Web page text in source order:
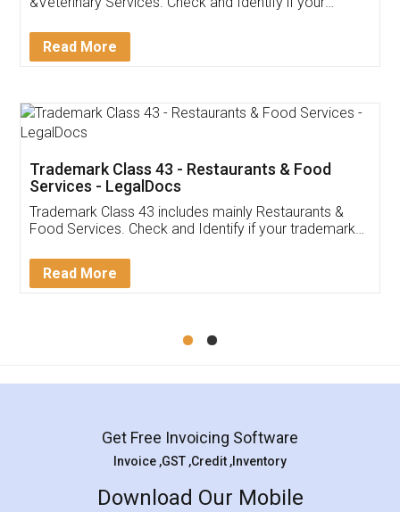
Akhil Chennupati
Thank you Legal docs! I've applied FSSAI
(Pooja) was prompt and very helpful. I had to
reach out to them periodically because of an
input error from my end. Pooja was very patient
in handling this issue. She had assisted me till
Mohit Koul
Rental Agreement
LegalDocs is an excellent and professional